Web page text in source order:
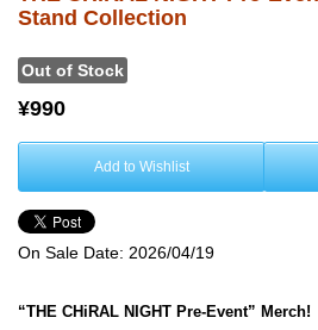
Stand Collection
Out of Stock
¥990
Add to Wishlist
On Sale Date: 2026/04/19
“THE CHiRAL NIGHT Pre-Event” Merch!